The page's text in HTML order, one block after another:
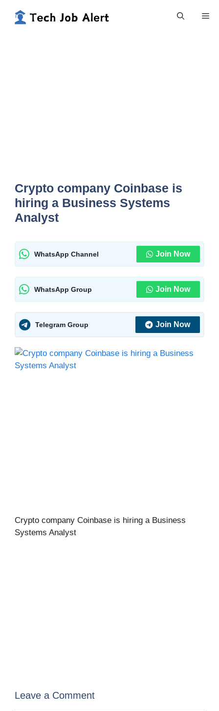
Crypto company Coinbase is
hiring a Business Systems
Analyst
WhatsApp Channel Join Now
WhatsApp Group Join Now
Telegram Group Join Now
Crypto company Coinbase is hiring a Business
Systems Analyst
Leave a Comment